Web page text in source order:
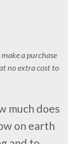
a purchase
no extra cost to
much does
on earth